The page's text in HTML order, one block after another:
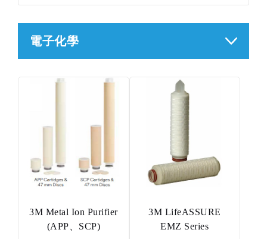
電子化學
3M Metal Ion Purifier
(APP、SCP)
3M LifeASSURE
EMZ Series